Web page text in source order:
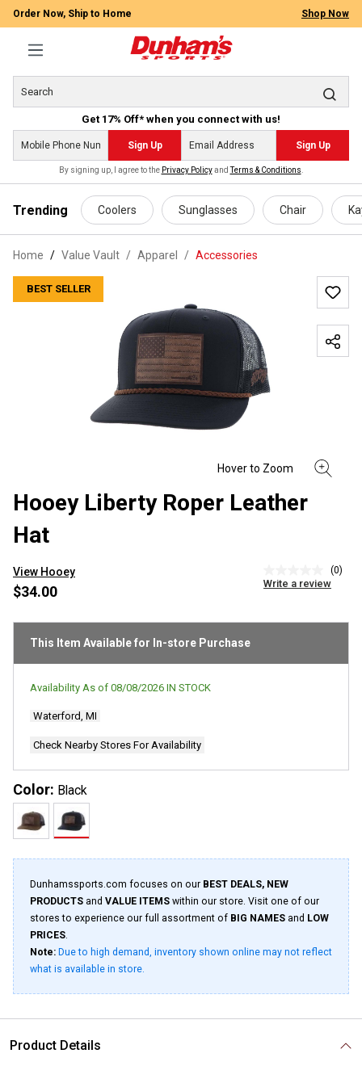
content
Order Now, Ship to Home Shop Now
Get 17% Off* when you connect with us!
Sign Up Sign Up
By signing up, I agree to the Privacy PolicyandTerms & Conditions
Trending Coolers Sunglasses Chair
Home Value Vault / Apparel / Accessories
BEST SELLER
Hooey Liberty Roper Leather
Hat
View Hooey
rating
page
(0)
Write a review
$34.00
This Item Available for In-store Purchase
Availability As of 08/08/2026 IN STOCK
Waterford, MI
Check Nearby Stores For Availability
Color: Black
Dunhamssports.com focuses on our BEST DEALS, NEW
PRODUCTS and VALUE ITEMS within our store. Visit one of our
stores to experience our full assortment of BIG NAMES and LOW
PRICES.
Note: Due to high demand, inventory shown online may not reflect
what is available in store.
Product Details